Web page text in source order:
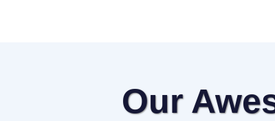
Our